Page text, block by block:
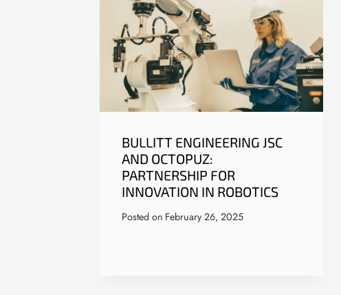
BULLITT ENGINEERING JSC
AND OCTOPUZ:
PARTNERSHIP FOR
INNOVATION IN ROBOTICS
Posted on February 26, 2025